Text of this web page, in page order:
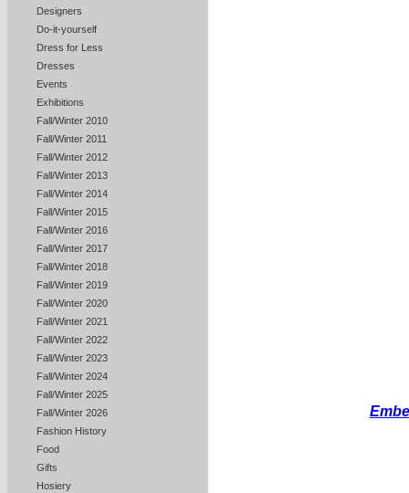
Designers
Do-it-yourself
Dress for Less
Dresses
Events
Exhibitions
Fall/Winter 2010
Fall/Winter 2011
Fall/Winter 2012
Fall/Winter 2013
Fall/Winter 2014
Fall/Winter 2015
Fall/Winter 2016
Fall/Winter 2017
Fall/Winter 2018
Fall/Winter 2019
Fall/Winter 2020
Fall/Winter 2021
Fall/Winter 2022
Fall/Winter 2023
Fall/Winter 2024
Fall/Winter 2025
Fall/Winter 2026
Fashion History
Food
Gifts
Hosiery